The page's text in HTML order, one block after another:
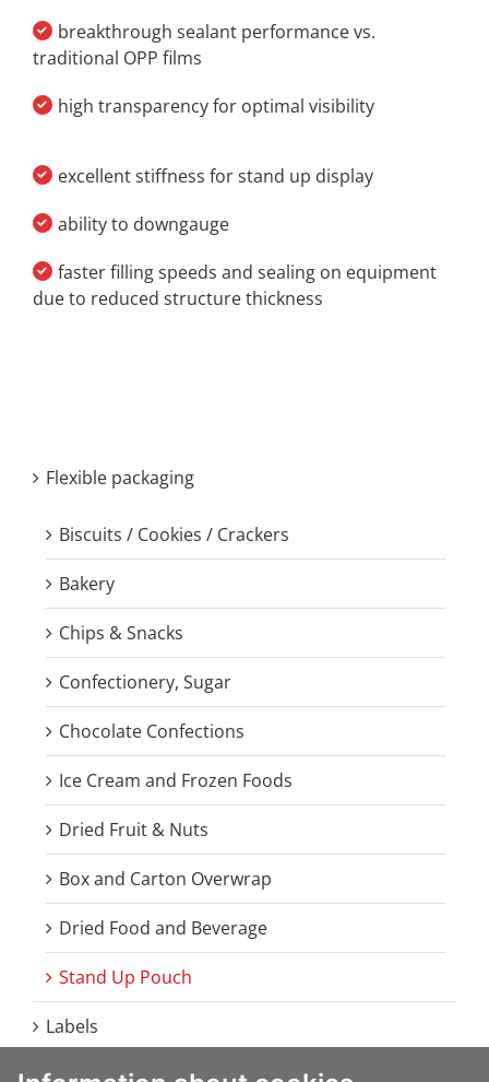
breakthrough sealant performance vs.
traditional OPP films
high transparency for optimal visibility
excellent stiffness for stand up display
ability to downgauge
faster filling speeds and sealing on equipment
due to reduced structure thickness
Flexible packaging
Biscuits / Cookies / Crackers
Bakery
Chips & Snacks
Confectionery, Sugar
Chocolate Confections
Ice Cream and Frozen Foods
Dried Fruit & Nuts
Box and Carton Overwrap
Dried Food and Beverage
Stand Up Pouch
Labels